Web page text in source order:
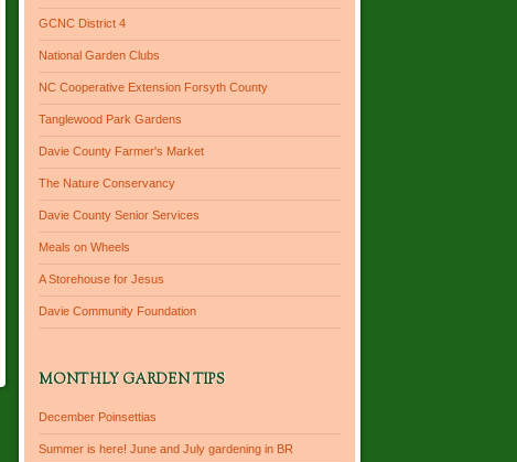
GCNC District 4
National Garden Clubs
NC Cooperative Extension Forsyth County
Tanglewood Park Gardens
Davie County Farmer's Market
The Nature Conservancy
Davie County Senior Services
Meals on Wheels
A Storehouse for Jesus
Davie Community Foundation
MONTHLY GARDEN TIPS
December Poinsettias
Summer is here! June and July gardening in BR